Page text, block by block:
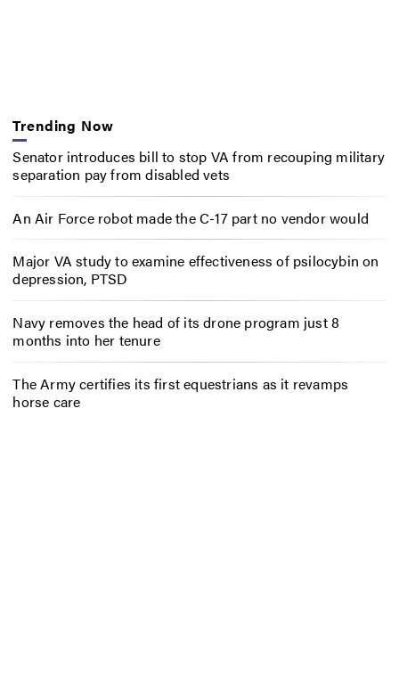
Trending Now
Senator introduces bill to stop VA from recouping military
separation pay from disabled vets
An Air Force robot made the C-17 part no vendor would
Major VA study to examine effectiveness of psilocybin on
depression, PTSD
Navy removes the head of its drone program just 8
months into her tenure
The Army certifies its first equestrians as it revamps
horse care